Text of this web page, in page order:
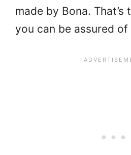
made by Bona. That’s
you can be assured